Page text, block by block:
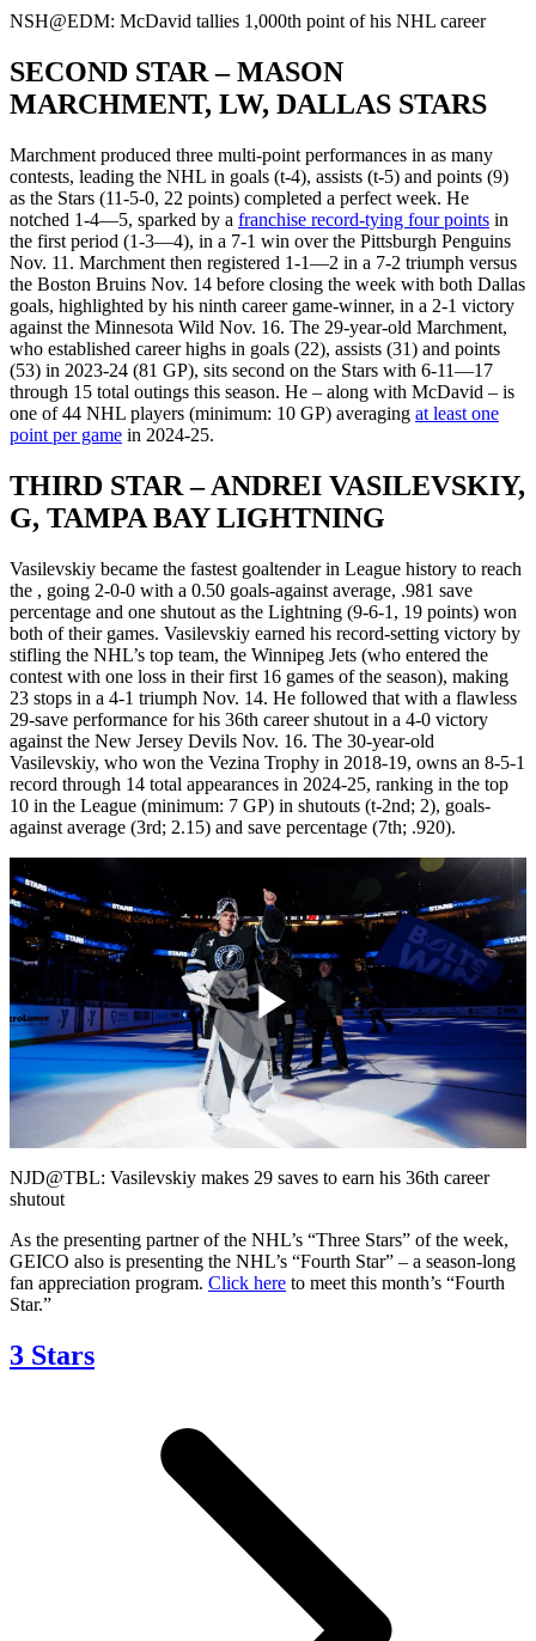
Video
NSH@EDM: McDavid tallies 1,000th point of his NHL career
SECOND STAR – MASON
MARCHMENT, LW, DALLAS STARS
Marchment produced three multi-point performances in as many
contests, leading the NHL in goals (t-4), assists (t-5) and points (9)
as the Stars (11-5-0, 22 points) completed a perfect week. He
notched 1-4—5, sparked by a franchise record-tying four points in
the first period (1-3—4), in a 7-1 win over the Pittsburgh Penguins
Nov. 11. Marchment then registered 1-1—2 in a 7-2 triumph versus
the Boston Bruins Nov. 14 before closing the week with both Dallas
goals, highlighted by his ninth career game-winner, in a 2-1 victory
against the Minnesota Wild Nov. 16. The 29-year-old Marchment,
who established career highs in goals (22), assists (31) and points
(53) in 2023-24 (81 GP), sits second on the Stars with 6-11—17
through 15 total outings this season. He – along with McDavid – is
one of 44 NHL players (minimum: 10 GP) averaging at least one
point per game in 2024-25.
THIRD STAR – ANDREI VASILEVSKIY,
G, TAMPA BAY LIGHTNING
Vasilevskiy became the fastest goaltender in League history to reach
the , going 2-0-0 with a 0.50 goals-against average, .981 save
percentage and one shutout as the Lightning (9-6-1, 19 points) won
both of their games. Vasilevskiy earned his record-setting victory by
stifling the NHL’s top team, the Winnipeg Jets (who entered the
contest with one loss in their first 16 games of the season), making
23 stops in a 4-1 triumph Nov. 14. He followed that with a flawless
29-save performance for his 36th career shutout in a 4-0 victory
against the New Jersey Devils Nov. 16. The 30-year-old
Vasilevskiy, who won the Vezina Trophy in 2018-19, owns an 8-5-1
record through 14 total appearances in 2024-25, ranking in the top
10 in the League (minimum: 7 GP) in shutouts (t-2nd; 2), goals-
against average (3rd; 2.15) and save percentage (7th; .920).
Play
Video
NJD@TBL: Vasilevskiy makes 29 saves to earn his 36th career
shutout
As the presenting partner of the NHL’s “Three Stars” of the week,
GEICO also is presenting the NHL’s “Fourth Star” – a season-long
fan appreciation program. Click here to meet this month’s “Fourth
Star.”
3 Stars